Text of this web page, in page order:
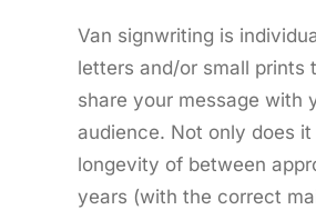
Van signwriting is
letters and/or small prints
share your message with
audience. Not only does it
longevity of between
years (with the correct